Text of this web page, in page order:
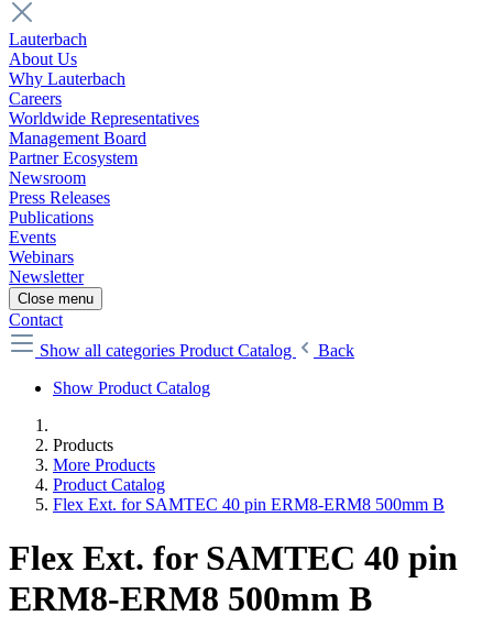
Lauterbach
About Us
Why Lauterbach
Careers
Worldwide Representatives
Management Board
Partner Ecosystem
Newsroom
Press Releases
Publications
Events
Webinars
Newsletter
Close menu
Contact
Show all categories Product Catalog
Back
Show Product Catalog
Products
More Products
Product Catalog
Flex Ext. for SAMTEC 40 pin ERM8-ERM8 500mm B
Flex Ext. for SAMTEC 40 pin
ERM8-ERM8 500mm B